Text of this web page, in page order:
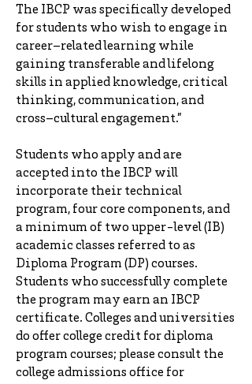
The IBCP was specifically developed
for students who wish to engage in
career–related learning while
gaining transferable and lifelong
skills in applied knowledge, critical
thinking, communication, and
cross–cultural engagement.”
Students who apply and are
accepted into the IBCP will
incorporate their technical
program, four core components, and
a minimum of two upper-level (IB)
academic classes referred to as
Diploma Program (DP) courses.
Students who successfully complete
the program may earn an IBCP
certificate. Colleges and universities
do offer college credit for diploma
program courses; please consult the
college admissions office for